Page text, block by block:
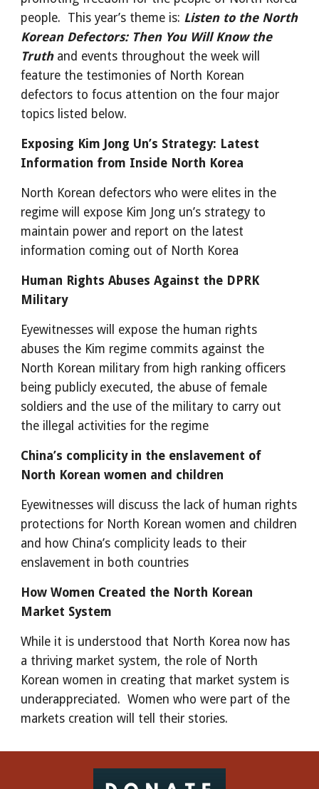
people.  This year’s theme is: Listen to the North
Korean Defectors: Then You Will Know the
Truth and events throughout the week will
feature the testimonies of North Korean
defectors to focus attention on the four major
topics listed below.
Exposing Kim Jong Un’s Strategy: Latest
Information from Inside North Korea
North Korean defectors who were elites in the
regime will expose Kim Jong un’s strategy to
maintain power and report on the latest
information coming out of North Korea
Human Rights Abuses Against the DPRK
Military
Eyewitnesses will expose the human rights
abuses the Kim regime commits against the
North Korean military from high ranking officers
being publicly executed, the abuse of female
soldiers and the use of the military to carry out
the illegal activities for the regime
China’s complicity in the enslavement of
North Korean women and children
Eyewitnesses will discuss the lack of human rights
protections for North Korean women and children
and how China’s complicity leads to their
enslavement in both countries
How Women Created the North Korean
Market System
While it is understood that North Korea now has
a thriving market system, the role of North
Korean women in creating that market system is
underappreciated.  Women who were part of the
markets creation will tell their stories.